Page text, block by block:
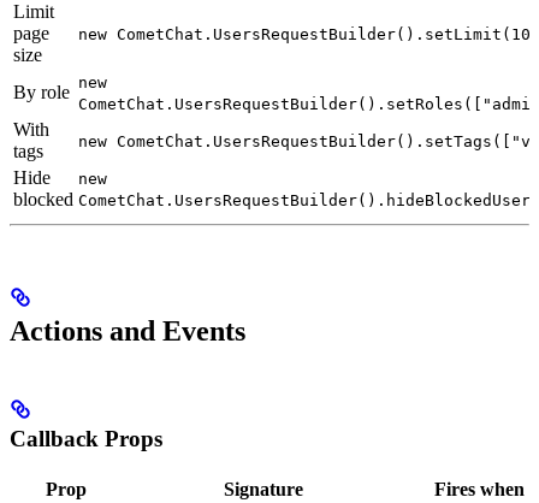
Limit
page
size
new CometChat.UsersRequestBuilder().setLimit(10)
By role new
With
tags
new
Hide
blocked
new
Actions and Events
Callback Props
Prop Signature Fires when